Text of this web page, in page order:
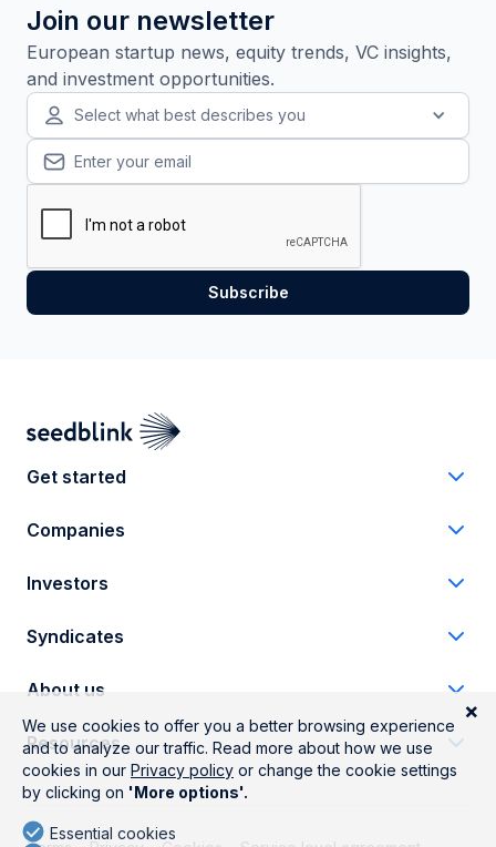
Join our newsletter
European startup news, equity trends, VC insights,
and investment opportunities.
Select what best describes you
Get started
Companies
Investors
Syndicates
About us
Resources